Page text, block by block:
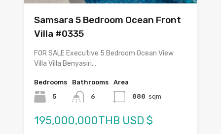
Samsara 5 Bedroom Ocean Front
Villa #0335
FOR SALE Executive 5 Bedroom Ocean View
Villa Villa Benyasiri…
Bedrooms
5
Bathrooms
6
Area
888 sqm
195,000,000THB USD $